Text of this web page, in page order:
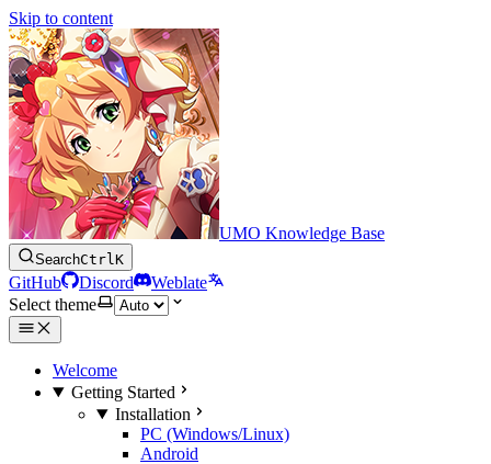
Skip to content
UMO Knowledge Base
SearchCtrlK
GitHub Discord
Weblate
Select theme
Welcome
Getting Started
Installation
PC (Windows/Linux)
Android